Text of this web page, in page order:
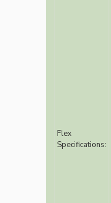
Flex
Specifications: